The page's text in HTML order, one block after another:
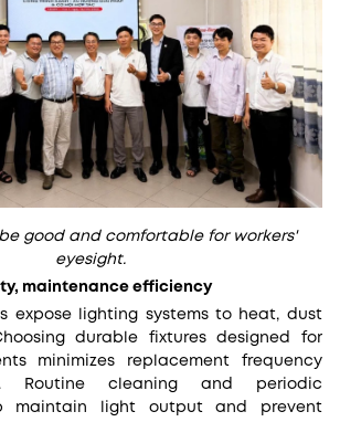
good and comfortable for workers'
eyesight.
maintenance efficiency
expose lighting systems to heat, dust
durable fixtures designed for
minimizes replacement frequency
Routine cleaning and periodic
maintain light output and prevent